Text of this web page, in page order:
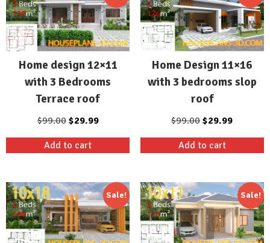
Home design 12×11
with 3 Bedrooms
Terrace roof
$99.00 Original
was:
$29.99Current
Add to cart
Home Design 11×16
with 3 bedrooms slop
roof
$99.00Original
was:
$29.99Current
Add to cart
Sale! Sale!